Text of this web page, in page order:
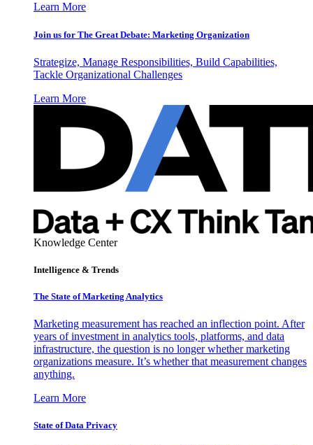
Learn More
Join us for The Great Debate: Marketing Organization
Strategize, Manage Responsibilities, Build Capabilities,
Tackle Organizational Challenges
Learn More
Knowledge Center
Intelligence & Trends
The State of Marketing Analytics
Marketing measurement has reached an inflection point. After
years of investment in analytics tools, platforms, and data
infrastructure, the question is no longer whether marketing
organizations measure. It’s whether that measurement changes
anything.
Learn More
State of Data Privacy